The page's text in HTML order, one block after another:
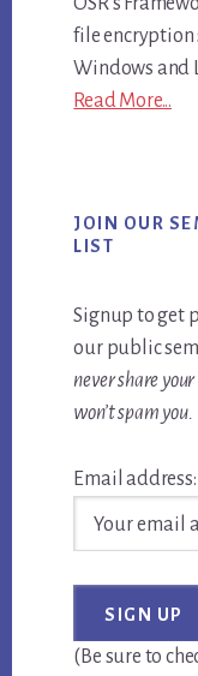
file
Windows and
Read More...
JOIN OUR
LIST
Signup to get
our public
never share
won’t spam you.
Email address:
(Be sure to